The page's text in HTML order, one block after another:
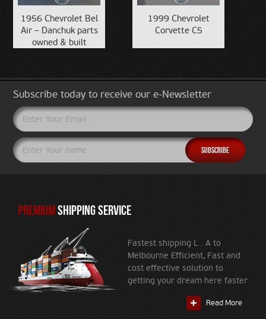
1956 Chevrolet Bel
Air – Danchuk parts
owned & built
1999 Chevrolet
Corvette C5
Subscribe today to receive our e-Newsletter
PREMIUMSHIPPING SERVICE
Fastest shipping L . A to
Melbourne Efficient, Fast and
cost effective solution to
getting your dream here faster
Read More